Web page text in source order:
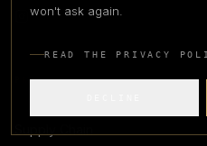
PRACTICES
won't ask again.
READ THE PRIVACY